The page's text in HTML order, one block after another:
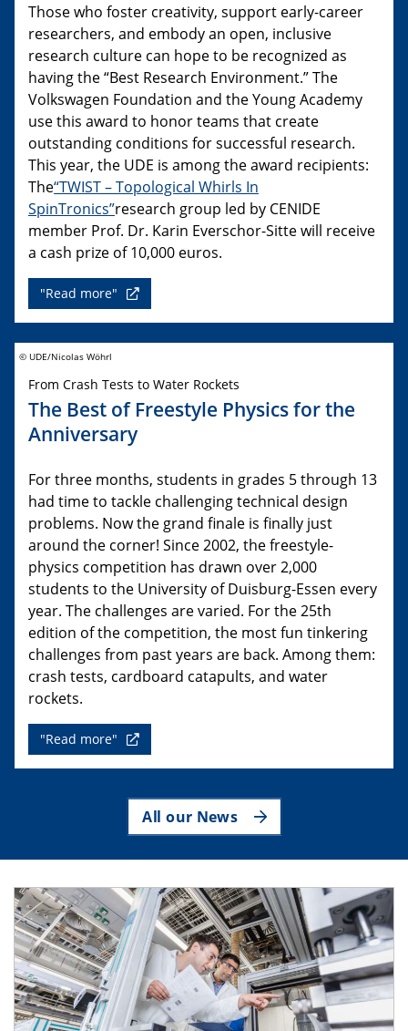
Those who foster creativity, support early-career
researchers, and embody an open, inclusive
research culture can hope to be recognized as
having the “Best Research Environment.” The
Volkswagen Foundation and the Young Academy
use this award to honor teams that create
outstanding conditions for successful research.
This year, the UDE is among the award recipients:
The“TWIST – Topological Whirls In
SpinTronics”research group led by CENIDE
member Prof. Dr. Karin Everschor-Sitte will receive
a cash prize of 10,000 euros.
"Read more"
© UDE/Nicolas Wöhrl
From Crash Tests to Water Rockets
The Best of Freestyle Physics for the
Anniversary
For three months, students in grades 5 through 13
had time to tackle challenging technical design
problems. Now the grand finale is finally just
around the corner! Since 2002, the freestyle-
physics competition has drawn over 2,000
students to the University of Duisburg-Essen every
year. The challenges are varied. For the 25th
edition of the competition, the most fun tinkering
challenges from past years are back. Among them:
crash tests, cardboard catapults, and water
rockets.
"Read more"
All our News